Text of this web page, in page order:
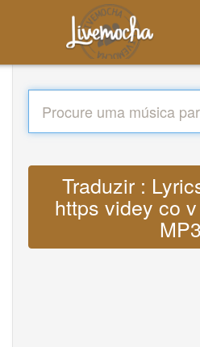
Traduzir :
https videy co
MP3